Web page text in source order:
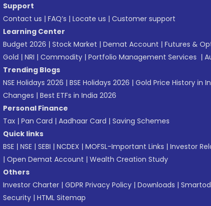
Support
Contact us | FAQ’s | Locate us | Customer support
Learning Center
Budget 2026 | Stock Market | Demat Account | Futures &
Gold | NRI | Commodity | Portfolio Management Services |
Trending Blogs
NSE Holidays 2026 | BSE Holidays 2026 | Gold Price History in
Changes | Best ETFs in India 2026
Personal Finance
Tax | Pan Card | Aadhaar Card | Saving Schemes
Quick links
BSE | NSE | SEBI | NCDEX | MOFSL-Important Links | Investor
| Open Demat Account | Wealth Creation Study
Others
Investor Charter | GDPR Privacy Policy | Downloads |
Security | HTML Sitemap